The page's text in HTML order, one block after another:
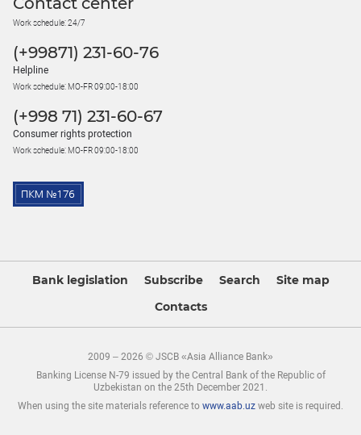
Work schedule: 24/7
(+99871) 231-60-76
Helpline
Work schedule: MO-FR 09:00-18:00
(+998 71) 231-60-67
Consumer rights protection
Work schedule: MO-FR 09:00-18:00
Bank legislation Subscribe Search
Site map
Contacts
2009 – 2026 © JSCB «Asia Alliance Bank»
Banking License N-79 issued by the Central Bank of the Republic of
Uzbekistan on the 25th December 2021.
When using the site materials reference to www.aab.uz web site is required.